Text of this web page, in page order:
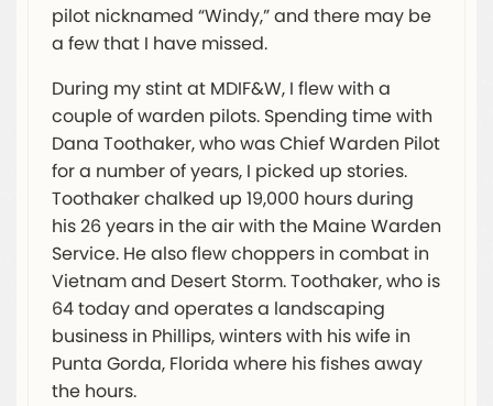
pilot nicknamed “Windy,” and there may be
a few that I have missed.
During my stint at MDIF&W, I flew with a
couple of warden pilots. Spending time with
Dana Toothaker, who was Chief Warden Pilot
for a number of years, I picked up stories.
Toothaker chalked up 19,000 hours during
his 26 years in the air with the Maine Warden
Service. He also flew choppers in combat in
Vietnam and Desert Storm. Toothaker, who is
64 today and operates a landscaping
business in Phillips, winters with his wife in
Punta Gorda, Florida where his fishes away
the hours.